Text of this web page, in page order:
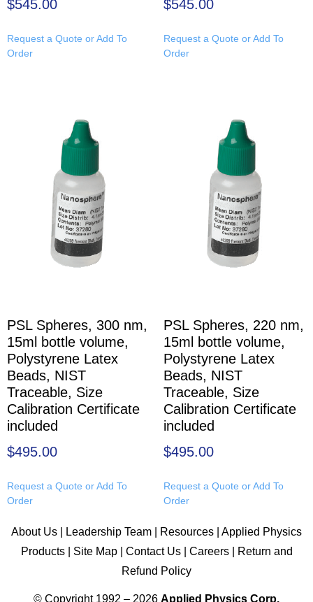
$545.00
Request a Quote or Add To
Order
$545.00
Request a Quote or Add To
Order
PSL Spheres, 300 nm,
15ml bottle volume,
Polystyrene Latex
Beads, NIST
Traceable, Size
Calibration Certificate
included
$495.00
Request a Quote or Add To
Order
PSL Spheres, 220 nm,
15ml bottle volume,
Polystyrene Latex
Beads, NIST
Traceable, Size
Calibration Certificate
included
$495.00
Request a Quote or Add To
Order
About Us Leadership Team Resources
Applied Physics
Products| Site Map| Contact Us| Careers|
Return and
Refund Policy
© Copyright 1992 – 2026 Applied Physics Corp.